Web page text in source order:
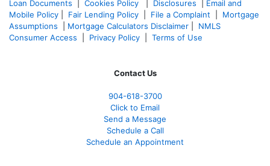
Loan Documents
Cookies Policy Disclosures
Email and
Mobile Policy
Fair Lending Policy File a Complaint
Mortgage
Assumptions
Mortgage Calculators Disclaimer
NMLS
Consumer Access
Privacy Policy Terms of Use
Contact Us
904-618-3700
Click to Email
Send a Message
Schedule a Call
Schedule an Appointment